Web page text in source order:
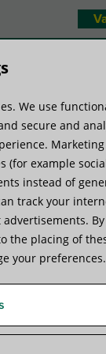
and
mineral
Here’s a
We use
secure and
(for example
instead of
track your
By
the placing of
your preferences.